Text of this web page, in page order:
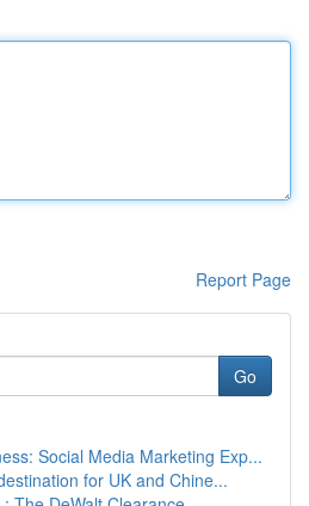
Report Page
Go
Social Media Marketing Exp...
for UK and Chine...